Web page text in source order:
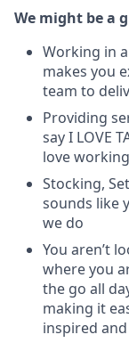
We might be a
Working in
makes you
team to
Providing
say I LOVE
love
Stocking,
sounds like
we do
You aren’t
where you
the go all
making it
inspired